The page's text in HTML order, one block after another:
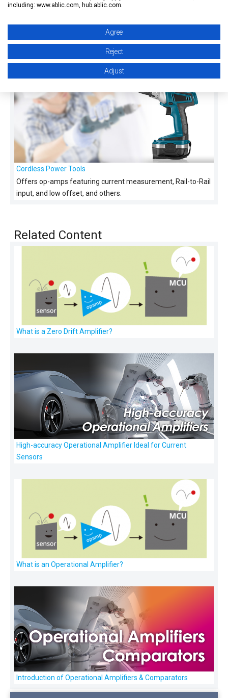
Smart Watches and Smart Bands
Offers op-amps featuring signal amplifier, Rail-to-Rail
input/output, and low offset, and others.
Cordless Power Tools
Offers op-amps featuring current measurement, Rail-to-Rail
input, and low offset, and others.
Related Content
What is a Zero Drift Amplifier?
High-accuracy Operational Amplifier Ideal for Current
Sensors
What is an Operational Amplifier?
Introduction of Operational Amplifiers & Comparators
including: www.ablic.com, hub.ablic.com.
Agree
Reject
Adjust